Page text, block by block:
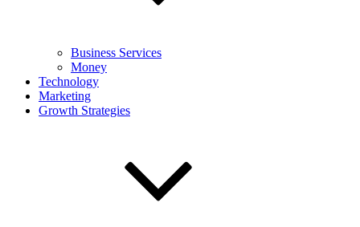
Business Services
Money
Technology
Marketing
Growth Strategies